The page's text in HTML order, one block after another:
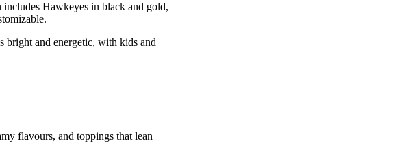
Hawkeyes in black and gold,
bright and energetic, with kids and
flavours, and toppings that lean